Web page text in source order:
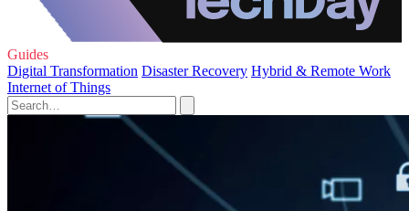
Guides
Digital Transformation Disaster Recovery Hybrid & Remote Work
Internet of Things